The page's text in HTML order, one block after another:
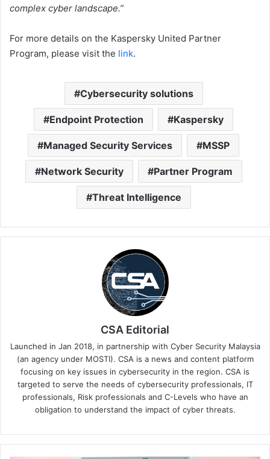
complex cyber landscape.”
For more details on the Kaspersky United Partner
Program, please visit the link.
Cybersecurity solutions
Endpoint Protection Kaspersky
Managed Security Services MSSP
Network Security Partner Program
Threat Intelligence
CSA Editorial
Launched in Jan 2018, in partnership with Cyber Security Malaysia
(an agency under MOSTI). CSA is a news and content platform
focusing on key issues in cybersecurity in the region. CSA is
targeted to serve the needs of cybersecurity professionals, IT
professionals, Risk professionals and C-Levels who have an
obligation to understand the impact of cyber threats.